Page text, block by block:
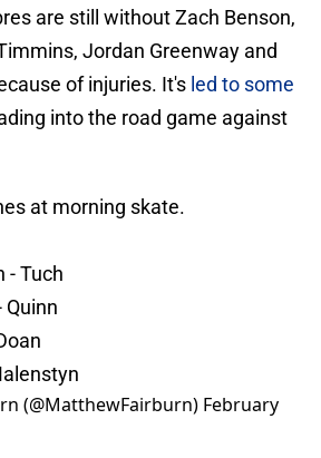
are still without Zach Benson,
Jordan Greenway and
of injuries. It's led to some
into the road game against
at morning skate.
- Tuch
Quinn
(@MatthewFairburn) February